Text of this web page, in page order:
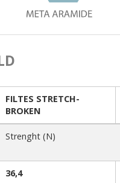
FILTES STRETCH-
BROKEN
Strenght (N)
36,4